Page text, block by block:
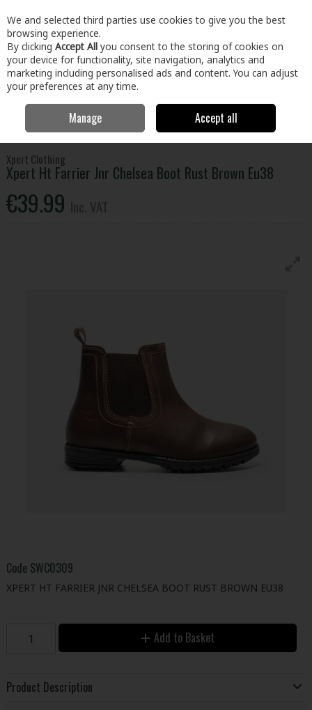
Skip to content
Menu Account Search Cart
Clothing & Workwear Safety Boots
Farrier Jnr Chelsea Boot Rust Brown Eu38
Xpert Clothing
Xpert Ht Farrier Jnr Chelsea Boot Rust Brown Eu38
€39.99
Code SWC0309
XPERT HT FARRIER JNR CHELSEA BOOT RUST BROWN EU38
Add to Basket
Product Description
We and selected third parties use cookies to give you the best
browsing experience.
By clicking Accept All you consent to the storing of cookies on
your device for functionality, site navigation, analytics and
marketing including personalised ads and content. You can adjust
your preferences at any time.
Manage Accept all